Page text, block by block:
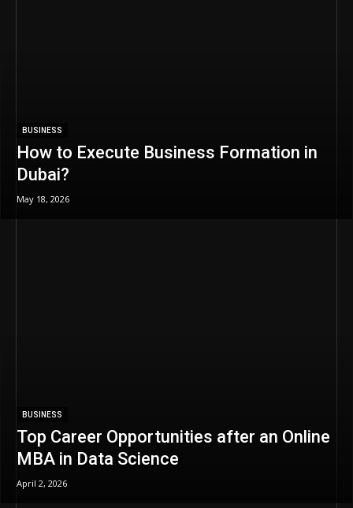
BUSINESS
How to Execute Business Formation in
Dubai?
May 18, 2026
BUSINESS
Top Career Opportunities after an Online
MBA in Data Science
April 2, 2026